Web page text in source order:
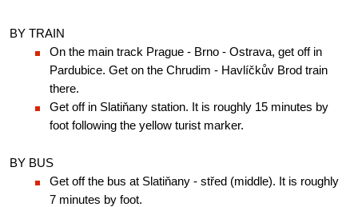
BY TRAIN
On the main track Prague - Brno - Ostrava, get off in
Pardubice. Get on the Chrudim - Havlíčkův Brod train
there.
Get off in Slatiňany station. It is roughly 15 minutes by
foot following the yellow turist marker.
BY BUS
Get off the bus at Slatiňany - střed (middle). It is roughly
7 minutes by foot.